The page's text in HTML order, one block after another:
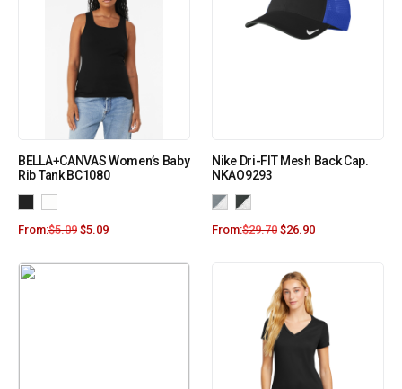
BELLA+CANVAS Women’s Baby
Rib Tank BC1080
From:$5.09 $5.09
Nike Dri-FIT Mesh Back Cap.
NKAO9293
From:$29.70 $26.90